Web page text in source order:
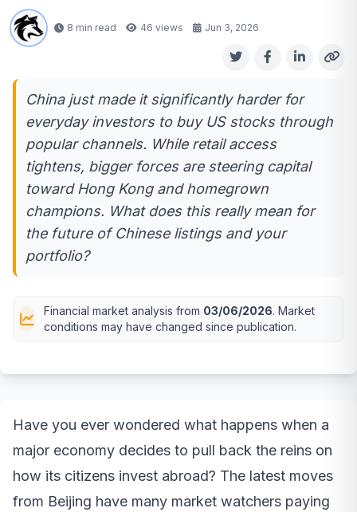
8 min read 46 views Jun 3, 2026
China just made it significantly harder for
everyday investors to buy US stocks through
popular channels. While retail access
tightens, bigger forces are steering capital
toward Hong Kong and homegrown
champions. What does this really mean for
the future of Chinese listings and your
portfolio?
Financial market analysis from 03/06/2026. Market
conditions may have changed since publication.
Have you ever wondered what happens when a
major economy decides to pull back the reins on
how its citizens invest abroad? The latest moves
from Beijing have many market watchers paying